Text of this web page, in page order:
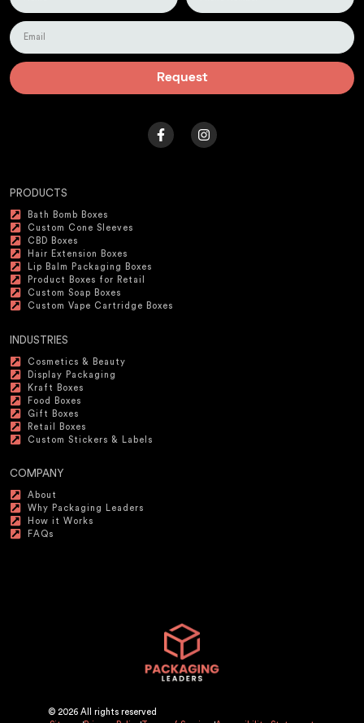
Request
PRODUCTS
Bath Bomb Boxes
Custom Cone Sleeves
CBD Boxes
Hair Extension Boxes
Lip Balm Packaging Boxes
Product Boxes for Retail
Custom Soap Boxes
Custom Vape Cartridge Boxes
INDUSTRIES
Cosmetics & Beauty
Display Packaging
Kraft Boxes
Food Boxes
Gift Boxes
Retail Boxes
Custom Stickers & Labels
COMPANY
About
Why Packaging Leaders
How it Works
FAQs
© 2026 All rights reserved